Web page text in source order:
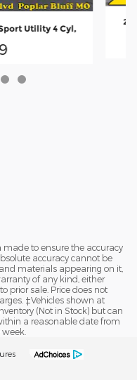
Utility 4 Cyl,
made to ensure the accuracy
accuracy cannot be
materials appearing on it,
of any kind, either
prior sale. Price does not
‡Vehicles shown at
(Not in Stock) but can
a reasonable date from